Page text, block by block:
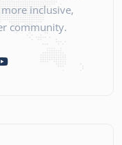
inclusive,
community.